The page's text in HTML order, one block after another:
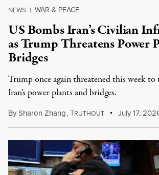
NEWS | WAR & PEACE
US Bombs Iran’s Civilian
as Trump Threatens Power
Bridges
Trump once again threatened this week to
Iran’s power plants and bridges.
BySharon Zhang,TRUTHOUT July 17,